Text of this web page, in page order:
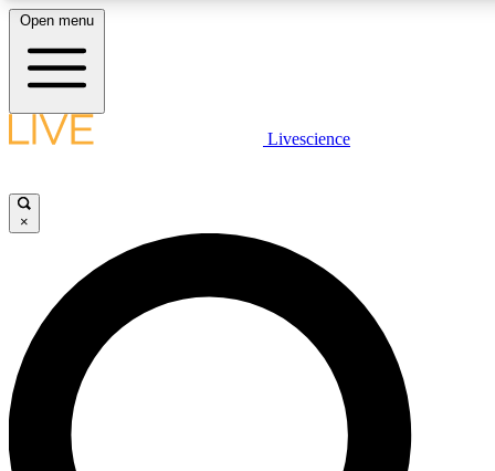
LIVE SCIENCE PLUS
JOIN FREE
LIVE SCIENCE PRO
Unlimited access to our exclusive features, expert analysis and in-
ad-free
Open menu
Livescience
×